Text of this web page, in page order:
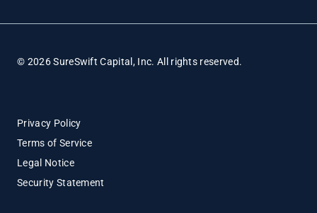
© 2026 SureSwift Capital, Inc. All rights reserved.
Privacy Policy
Terms of Service
Legal Notice
Security Statement